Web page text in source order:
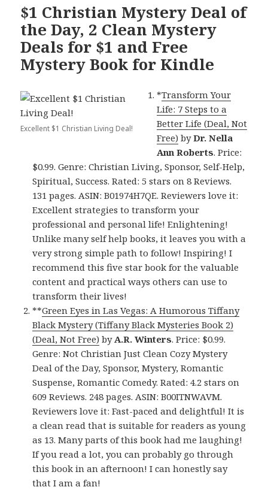
$1 Christian Mystery Deal of
the Day, 2 Clean Mystery
Deals for $1 and Free
Mystery Book for Kindle
Excellent $1 Christian Living Deal!
*Transform Your
Life: 7 Steps to a
Better Life (Deal, Not
Free) byDr. Nella
Ann Roberts. Price:
$0.99. Genre: Christian Living, Sponsor, Self-Help,
Spiritual, Success. Rated: 5 stars on 8 Reviews.
131 pages. ASIN: B01974H7QE. Reviewers love it:
Excellent strategies to transform your
professional and personal life! Enlightening!
Unlike many self help books, it leaves you with a
very strong simple path to follow! Inspiring! I
recommend this five star book for the valuable
content and practical ways others can use to
transform their lives!
**Green Eyes in Las Vegas: A Humorous Tiffany
Black Mystery (Tiffany Black Mysteries Book 2)
(Deal, Not Free) by A.R. Winters. Price: $0.99.
Genre: Not Christian Just Clean Cozy Mystery
Deal of the Day, Sponsor, Mystery, Romantic
Suspense, Romantic Comedy. Rated: 4.2 stars on
609 Reviews. 248 pages. ASIN: B00ITNWAVM.
Reviewers love it: Fast-paced and delightful! It is
a clean read that is suitable for readers as young
as 13. Many parts of this book had me laughing!
If you read a lot, you can probably go through
this book in an afternoon! I can honestly say
that I am a fan!